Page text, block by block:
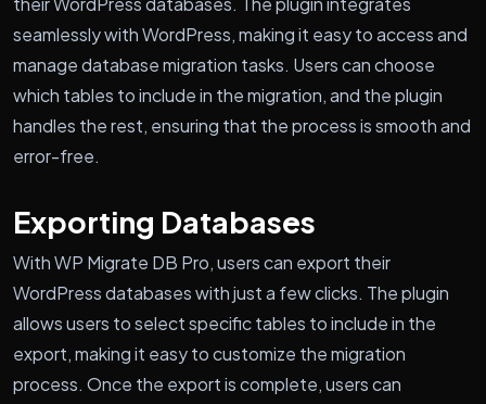
seamlessly with WordPress, making it easy to access and
manage database migration tasks. Users can choose
which tables to include in the migration, and the plugin
handles the rest, ensuring that the process is smooth and
error-free.
Exporting Databases
With WP Migrate DB Pro, users can export their
WordPress databases with just a few clicks. The plugin
allows users to select specific tables to include in the
export, making it easy to customize the migration
process. Once the export is complete, users can